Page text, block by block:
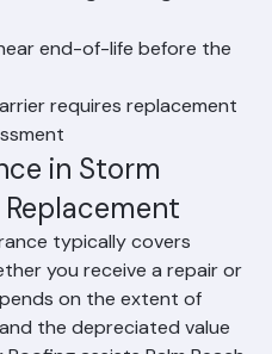
framing from high winds
end-of-life before the
requires replacement
in Storm
Replacement
typically covers
you receive a repair or
on the extent of